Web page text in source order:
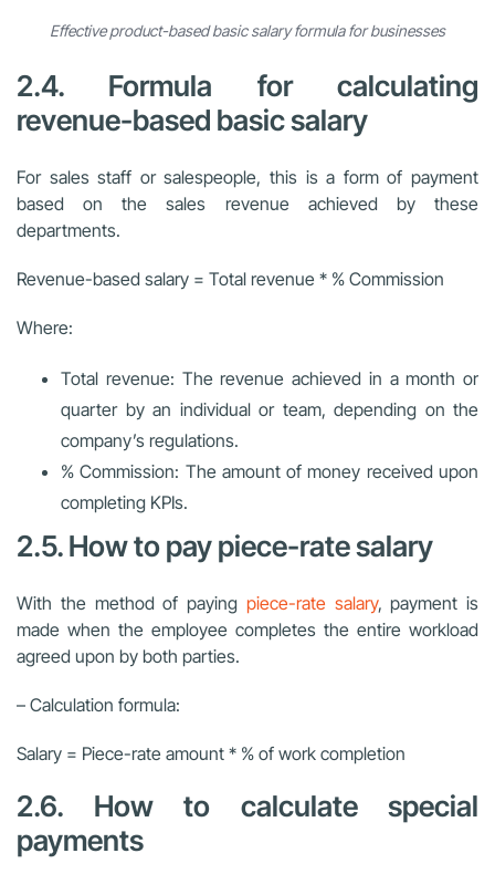
Effective product-based basic salary formula for businesses
2.4. Formula for calculating
revenue-based basic salary
For sales staff or salespeople, this is a form of payment
based on the sales revenue achieved by these
departments.
Revenue-based salary = Total revenue * % Commission
Where:
Total revenue: The revenue achieved in a month or
quarter by an individual or team, depending on the
company’s regulations.
% Commission: The amount of money received upon
completing KPIs.
2.5. How to pay piece-rate salary
With the method of paying piece-rate salary, payment is
made when the employee completes the entire workload
agreed upon by both parties.
– Calculation formula:
Salary = Piece-rate amount * % of work completion
2.6. How to calculate special
payments